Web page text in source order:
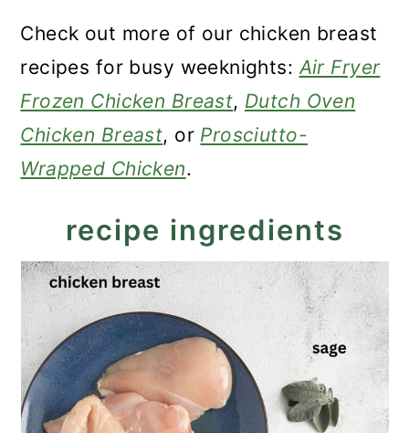
Check out more of our chicken breast
recipes for busy weeknights:Air Fryer
Frozen Chicken Breast, Dutch Oven
Chicken Breast, or Prosciutto-
Wrapped Chicken.
recipe ingredients